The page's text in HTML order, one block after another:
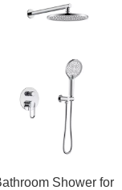
Shower for